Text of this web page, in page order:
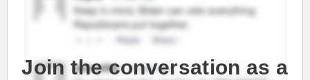
Join the conversation as a